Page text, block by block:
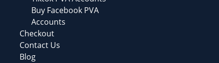
Buy Facebook PVA
Accounts
Checkout
Contact Us
Blog